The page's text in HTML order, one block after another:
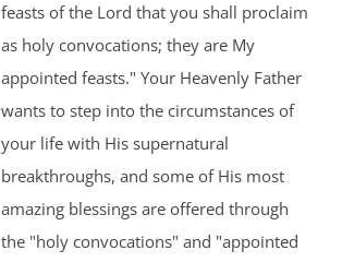
feasts of the Lord that you shall proclaim
as holy convocations; they are My
appointed feasts." Your Heavenly Father
wants to step into the circumstances of
your life with His supernatural
breakthroughs, and some of His most
amazing blessings are offered through
the "holy convocations" and "appointed